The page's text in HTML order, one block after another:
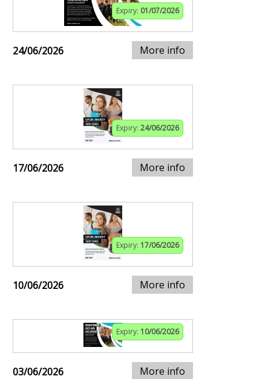
Expiry: 01/07/2026
24/06/2026 More info
Expiry: 24/06/2026
17/06/2026 More info
Expiry: 17/06/2026
10/06/2026 More info
Expiry: 10/06/2026
03/06/2026 More info